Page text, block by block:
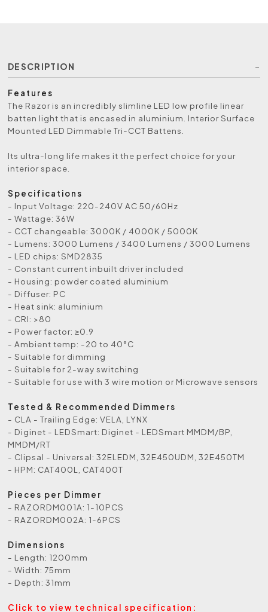
DESCRIPTION
Features
The Razor is an incredibly slimline LED low profile linear
batten light that is encased in aluminium. Interior Surface
Mounted LED Dimmable Tri-CCT Battens.
Its ultra-long life makes it the perfect choice for your
interior space.
Specifications
- Input Voltage: 220-240V AC 50/60Hz
- Wattage: 36W
- CCT changeable: 3000K / 4000K / 5000K
- Lumens: 3000 Lumens / 3400 Lumens / 3000 Lumens
- LED chips: SMD2835
- Constant current inbuilt driver included
- Housing: powder coated aluminium
- Diffuser: PC
- Heat sink: aluminium
- CRI: >80
- Power factor: ≥0.9
- Ambient temp: -20 to 40°C
- Suitable for dimming
- Suitable for 2-way switching
- Suitable for use with 3 wire motion or Microwave sensors
Tested & Recommended Dimmers
- CLA - Trailing Edge: VELA, LYNX
- Diginet - LEDSmart: Diginet - LEDSmart MMDM/BP,
MMDM/RT
- Clipsal - Universal: 32ELEDM, 32E450UDM, 32E450TM
- HPM: CAT400L, CAT400T
Pieces per Dimmer
- RAZORDM001A: 1-10PCS
- RAZORDM002A: 1-6PCS
Dimensions
- Length: 1200mm
- Width: 75mm
- Depth: 31mm
Click to view technical specification: